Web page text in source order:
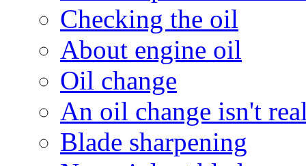
Checking the oil
About engine oil
Oil change
An oil change isn't
Blade sharpening